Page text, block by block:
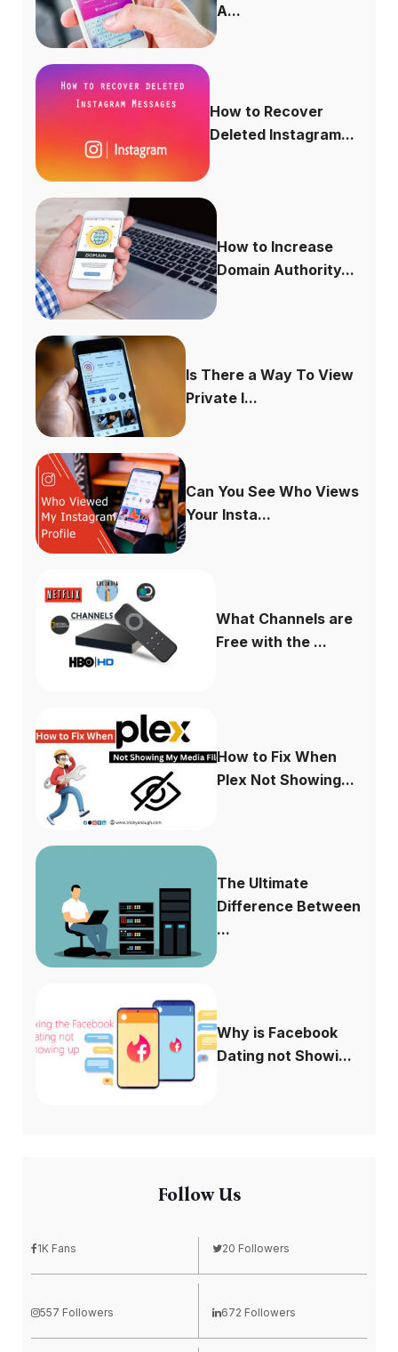
A...
How to Recover
Deleted Instagram...
How to Increase
Domain Authority...
Is There a Way To View
Private I...
Can You See Who Views
Your Insta...
What Channels are
Free with the ...
How to Fix When
Plex Not Showing...
The Ultimate
Difference Between
...
Why is Facebook
Dating not Showi...
Follow Us
1K Fans 20 Followers
557 Followers 672 Followers